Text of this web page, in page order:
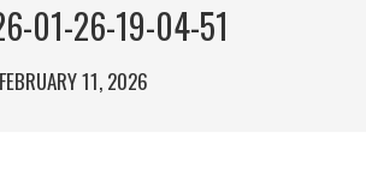
01-26-19-04-51
FEBRUARY 11, 2026